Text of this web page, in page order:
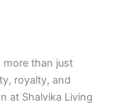
more than just
royalty, and
at Shalvika Living